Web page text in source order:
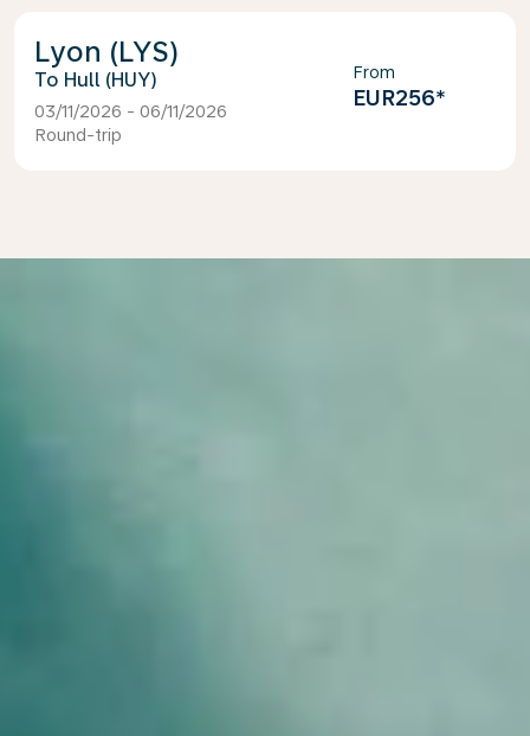
Lyon (LYS)
Hull (HUY)
03/11/2026 - 06/11/2026
Round-trip
From
EUR256*